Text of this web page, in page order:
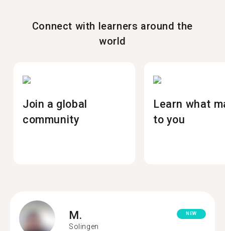
Connect with learners around the
world
Join a global
community
Learn what
to you
M.
Solingen
NEW